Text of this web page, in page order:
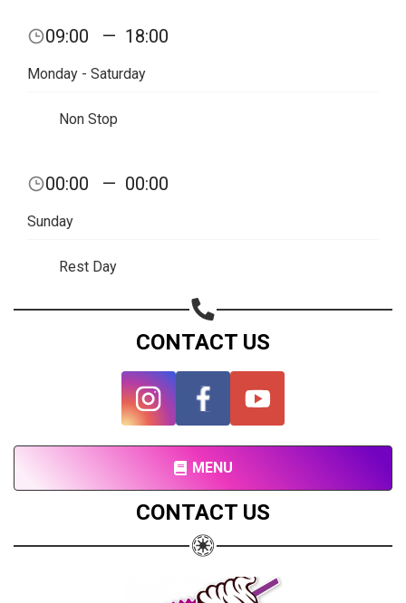
09:00 — 18:00
Monday - Saturday
Non Stop
00:00 — 00:00
Sunday
Rest Day
CONTACT US
MENU
CONTACT US
Share on Facebook
Share on WhatsApp
Copy url